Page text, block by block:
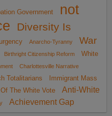
Government
not
Diversity Is
Anarcho-Tyranny
War
Birthright Citizenship Reform
White
Charlottesville Narrative
Totalitarians
Immigrant Mass
The White Vote
Anti-White
Achievement Gap